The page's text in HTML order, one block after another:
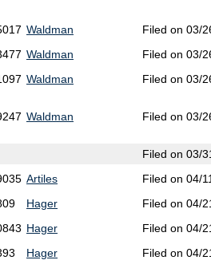
Waldman Filed on 03/
Waldman Filed on 03/
Waldman Filed on 03/
Waldman Filed on 03/
Filed on 03/
Artiles Filed on 04/
Hager Filed on 04/
Hager Filed on 04/
Hager Filed on 04/